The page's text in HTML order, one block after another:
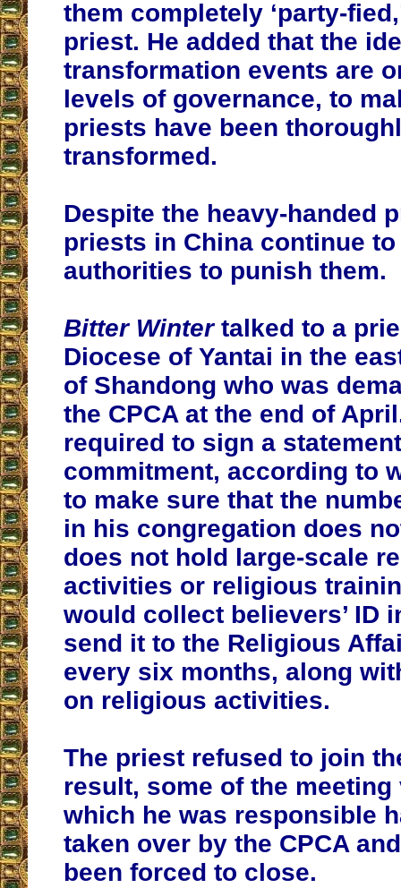
them completely ‘party-
priest. He added that the
transformation events are
levels of governance, to
priests have been
transformed.
Despite the heavy-handed
priests in China continue
authorities to punish them.
Bitter Wintertalked to a
Diocese of Yantai in the
of Shandong who was
the CPCA at the end of
required to sign a
commitment, according to
to make sure that the
in his congregation does
does not hold large-scale
activities or religious
would collect believers’ ID
send it to the Religious
every six months, along
on religious activities.
The priest refused to join
result, some of the meeting
which he was responsible
taken over by the CPCA
been forced to close.